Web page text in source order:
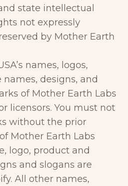
state intellectual
not expressly
by Mother Earth
names, logos,
designs, and
of Mother Earth Labs
licensors. You must not
without the prior
Mother Earth Labs
logo, product and
and slogans are
All other names,